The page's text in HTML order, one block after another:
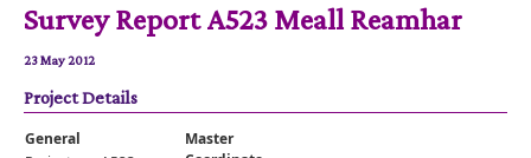
Articles
Reports
Registers
Comments
Survey Report A523 Meall Reamhar
23 May 2012
Project Details
General
Master